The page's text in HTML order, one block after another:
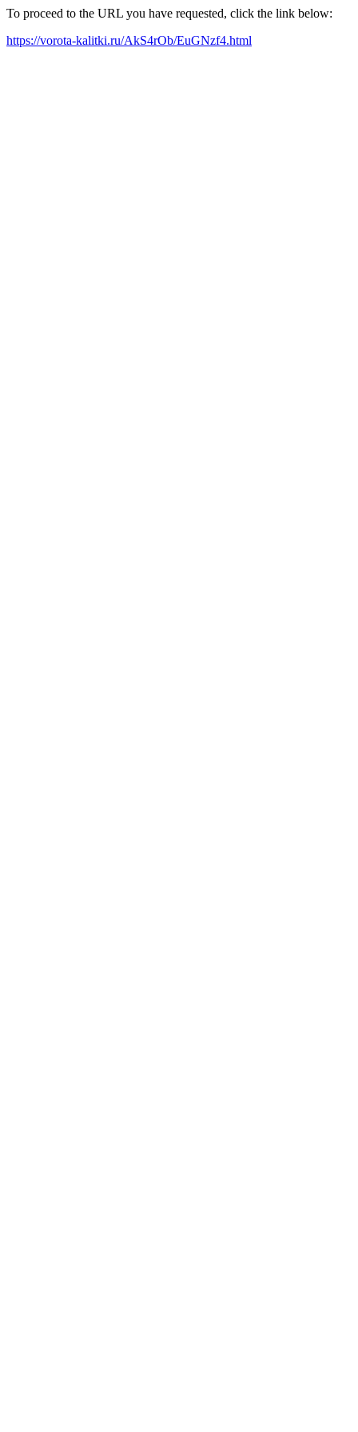
To proceed to the URL you have requested, click the link below:
https://vorota-kalitki.ru/AkS4rOb/EuGNzf4.html